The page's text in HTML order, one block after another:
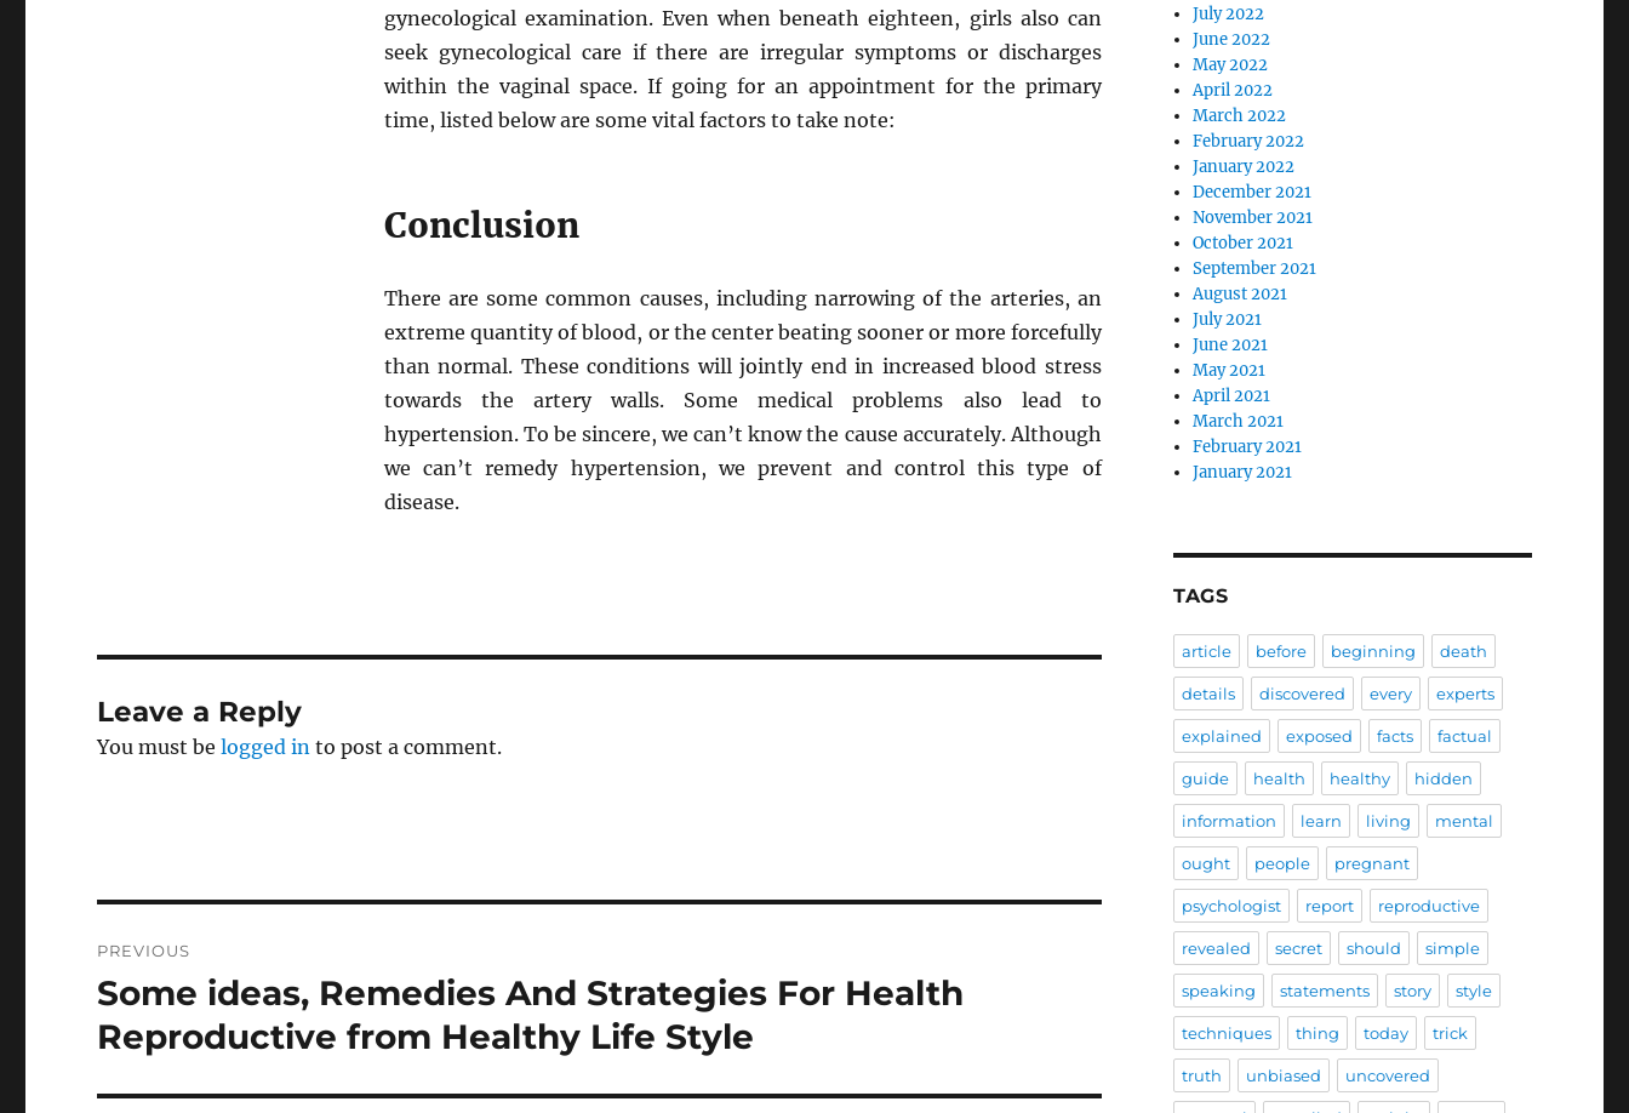
gynecological examination. Even when beneath eighteen, girls also can
seek gynecological care if there are irregular symptoms or discharges
within the vaginal space. If going for an appointment for the primary
time, listed below are some vital factors to take note:
Conclusion
There are some common causes, including narrowing of the arteries, an
extreme quantity of blood, or the center beating sooner or more forcefully
than normal. These conditions will jointly end in increased blood stress
towards the artery walls. Some medical problems also lead to
hypertension. To be sincere, we can’t know the cause accurately. Although
we can’t remedy hypertension, we prevent and control this type of
disease.
Leave a Reply
You must belogged in to post a comment.
navigation
PREVIOUS
Previous
post:
Some ideas, Remedies And Strategies For Health
Reproductive from Healthy Life Style
July 2022
June 2022
May 2022
April 2022
March 2022
February 2022
January 2022
December 2021
November 2021
October 2021
September 2021
August 2021
July 2021
June 2021
May 2021
April 2021
March 2021
February 2021
January 2021
TAGS
article before beginning death
details discovered every experts
explained exposed facts factual
guide health healthy hidden
information learn living mental
ought people pregnant
psychologist report reproductive
revealed secret should simple
speaking statements story style
techniques thing today trick
truth unbiased uncovered